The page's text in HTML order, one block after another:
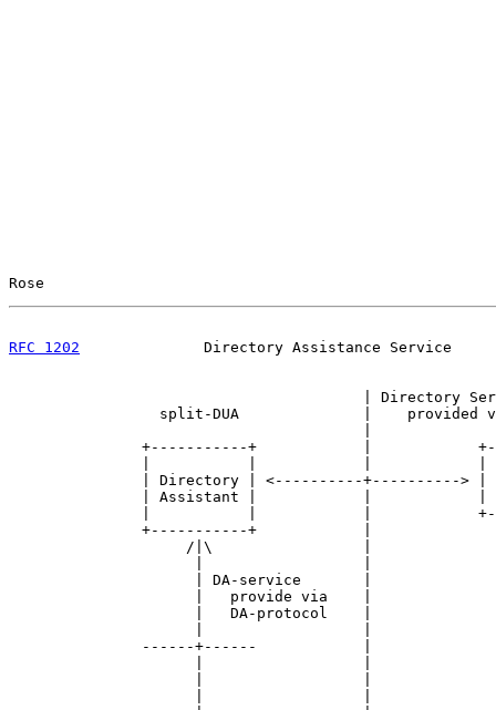
Rose
RFC 1202
Directory Assistance Service
| Directory
split-DUA              |    provided
+-----------+            |
| Directory | <----------+----------> |
| Assistant |            |            |
|           |            |
               +-----------+            |
                    /|\                 |
                     | DA-service       |
                     |   provide via    |
                     |   DA-protocol    |
               ------+------            |